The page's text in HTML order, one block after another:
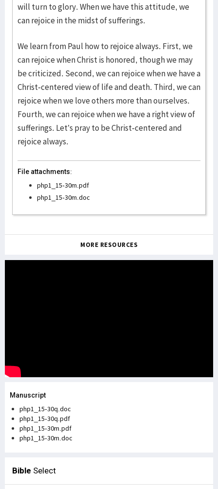
will turn to glory. When we have this attitude, we
can rejoice in the midst of sufferings.
We learn from Paul how to rejoice always. First, we
can rejoice when Christ is honored, though we may
be criticized. Second, we can rejoice when we have a
Christ-centered view of life and death. Third, we can
rejoice when we love others more than ourselves.
Fourth, we can rejoice when we have a right view of
sufferings. Let’s pray to be Christ-centered and
rejoice always.
File attachments:
php1_15-30m.pdf
php1_15-30m.doc
MORE RESOURCES
Manuscript
php1_15-30q.doc
php1_15-30q.pdf
php1_15-30m.pdf
php1_15-30m.doc
Bible Select